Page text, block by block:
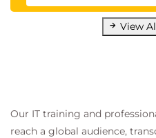
View
Our IT training and
reach a global audience,